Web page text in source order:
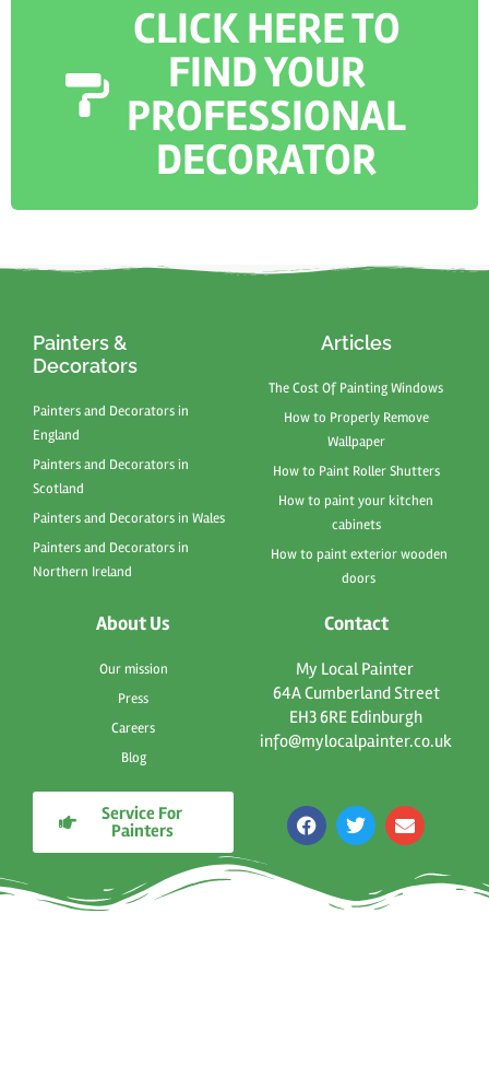
CLICK HERE TO
FIND YOUR
PROFESSIONAL
DECORATOR
Painters &
Decorators
Painters and Decorators in
England
Painters and Decorators in
Scotland
Painters and Decorators in Wales
Painters and Decorators in
Northern Ireland
Articles
The Cost Of Painting Windows
How to Properly Remove
Wallpaper
How to Paint Roller Shutters
How to paint your kitchen
cabinets
How to paint exterior wooden
doors
About Us
Our mission
Press
Careers
Blog
Service For
Painters
Contact
My Local Painter
64A Cumberland Street
EH3 6RE Edinburgh
info@mylocalpainter.co.uk
F
a
c
b
T
w
i
e
E
n
v
l